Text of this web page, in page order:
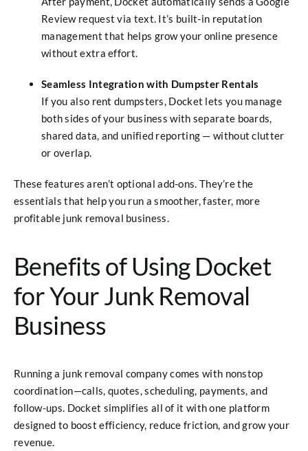
Review request via text. It’s built-in reputation
management that helps grow your online presence
without extra effort.
Seamless Integration with Dumpster Rentals
If you also rent dumpsters, Docket lets you manage
both sides of your business with separate boards,
shared data, and unified reporting — without clutter
or overlap.
These features aren’t optional add-ons. They’re the
essentials that help you run a smoother, faster, more
profitable junk removal business.
Benefits of Using Docket
for Your Junk Removal
Business
Running a junk removal company comes with nonstop
coordination—calls, quotes, scheduling, payments, and
follow-ups. Docket simplifies all of it with one platform
designed to boost efficiency, reduce friction, and grow your
revenue.